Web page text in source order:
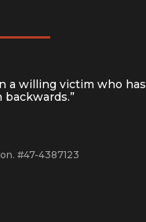
a willing victim who has
#47-4387123